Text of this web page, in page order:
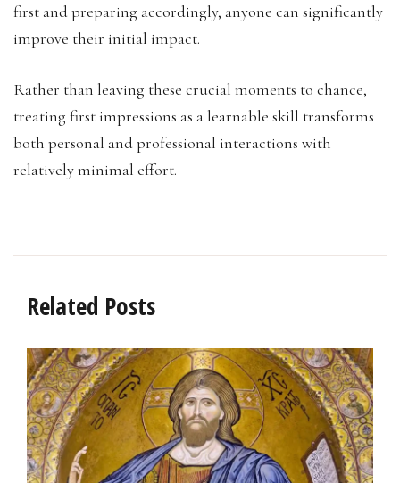
first and preparing accordingly, anyone can significantly
improve their initial impact.
Rather than leaving these crucial moments to chance,
treating first impressions as a learnable skill transforms
both personal and professional interactions with
relatively minimal effort.
Related Posts